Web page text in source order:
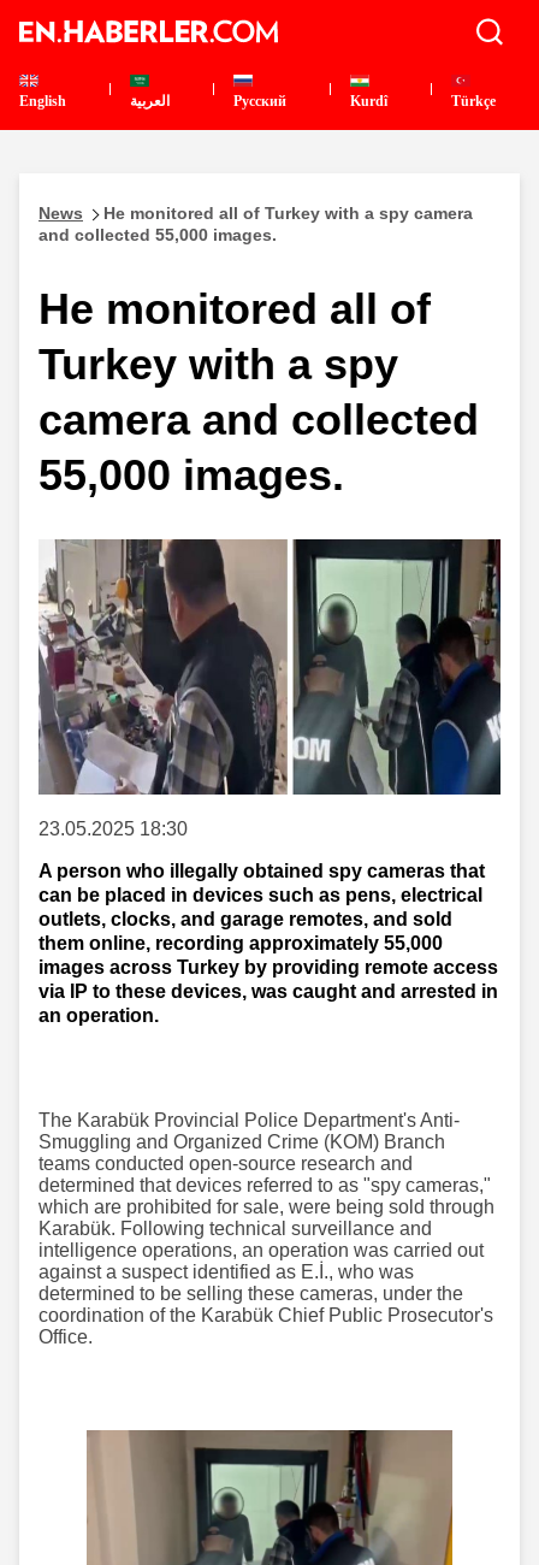
English العربية Pусский Kurdî Türkçe
News
He monitored all of Turkey with a spy camera
and collected 55,000 images.
He monitored all of
Turkey with a spy
camera and collected
55,000 images.
23.05.2025 18:30
A person who illegally obtained spy cameras that
can be placed in devices such as pens, electrical
outlets, clocks, and garage remotes, and sold
them online, recording approximately 55,000
images across Turkey by providing remote access
via IP to these devices, was caught and arrested in
an operation.
The Karabük Provincial Police Department's Anti-
Smuggling and Organized Crime (KOM) Branch
teams conducted open-source research and
determined that devices referred to as "spy cameras,"
which are prohibited for sale, were being sold through
Karabük. Following technical surveillance and
intelligence operations, an operation was carried out
against a suspect identified as E.İ., who was
determined to be selling these cameras, under the
coordination of the Karabük Chief Public Prosecutor's
Office.